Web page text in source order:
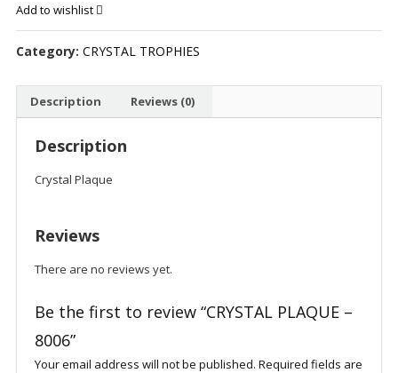
Add to wishlist
Category: CRYSTAL TROPHIES
Description Reviews (0)
Description
Crystal Plaque
Reviews
There are no reviews yet.
Be the first to review “CRYSTAL PLAQUE –
8006”
Your email address will not be published. Required fields are